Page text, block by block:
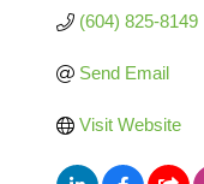
(604) 825-8149
Send Email
Visit Website